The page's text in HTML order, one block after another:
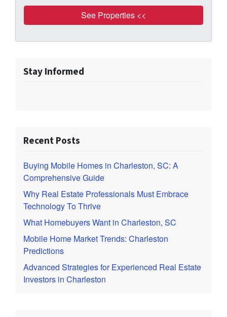
Stay Informed
Recent Posts
Buying Mobile Homes in Charleston, SC: A
Comprehensive Guide
Why Real Estate Professionals Must Embrace
Technology To Thrive
What Homebuyers Want in Charleston, SC
Mobile Home Market Trends: Charleston
Predictions
Advanced Strategies for Experienced Real Estate
Investors in Charleston